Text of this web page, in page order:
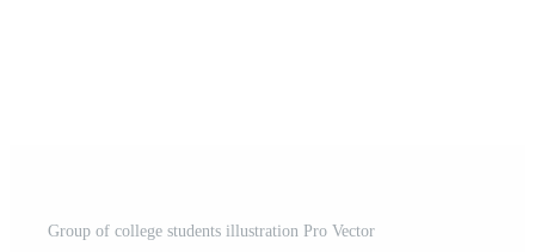
Group of college students illustration Pro Vector